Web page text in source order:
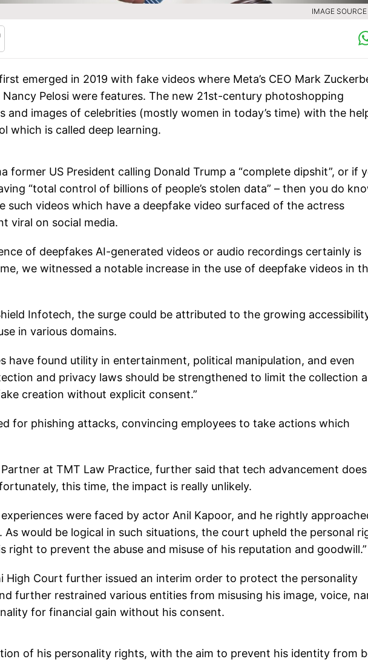
IMAGE
emerged in 2019 with fake videos where Meta’s CEO Mark
Nancy Pelosi were features. The new 21st-century photoshopping
and images of celebrities (mostly women in today’s time) with the
which is called deep learning.
former US President calling Donald Trump a “complete dipshit”, or if
“total control of billions of people’s stolen data” – then you do
such videos which have a deepfake video surfaced of the actress
viral on social media.
of deepfakes AI-generated videos or audio recordings certainly is
we witnessed a notable increase in the use of deepfake videos in
Infotech, the surge could be attributed to the growing
in various domains.
have found utility in entertainment, political manipulation, and even
and privacy laws should be strengthened to limit the collection
creation without explicit consent.”
for phishing attacks, convincing employees to take actions which
at TMT Law Practice, further said that tech advancement does
this time, the impact is really unlikely.
were faced by actor Anil Kapoor, and he rightly
would be logical in such situations, the court upheld the personal
right to prevent the abuse and misuse of his reputation and goodwill.”
High Court further issued an interim order to protect the personality
further restrained various entities from misusing his image, voice,
for financial gain without his consent.
of his personality rights, with the aim to prevent his identity from